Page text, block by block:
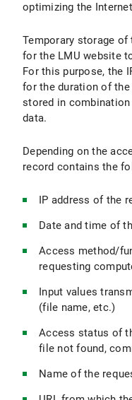
optimizing the
Temporary storage
for the LMU website
For this purpose, the
for the duration of
stored in
data.
Depending on the
record contains the
IP address of the
Date and time of
Access method/
requesting
Input values
(file name, etc.)
Access status of
file not found,
Name of the